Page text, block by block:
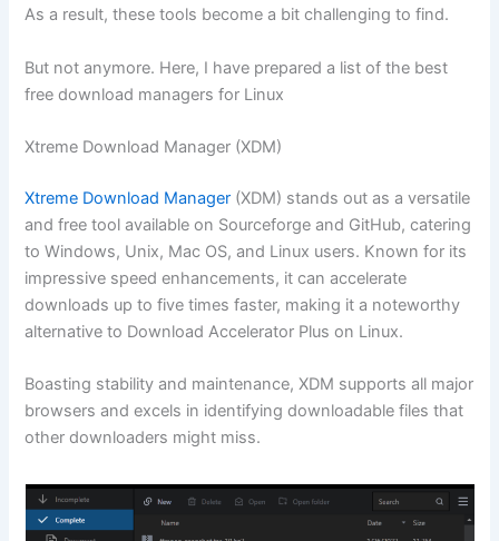
As a result, these tools become a bit challenging to find.
But not anymore. Here, I have prepared a list of the best
free download managers for Linux
Xtreme Download Manager (XDM)
Xtreme Download Manager (XDM) stands out as a versatile
and free tool available on Sourceforge and GitHub, catering
to Windows, Unix, Mac OS, and Linux users. Known for its
impressive speed enhancements, it can accelerate
downloads up to five times faster, making it a noteworthy
alternative to Download Accelerator Plus on Linux.
Boasting stability and maintenance, XDM supports all major
browsers and excels in identifying downloadable files that
other downloaders might miss.